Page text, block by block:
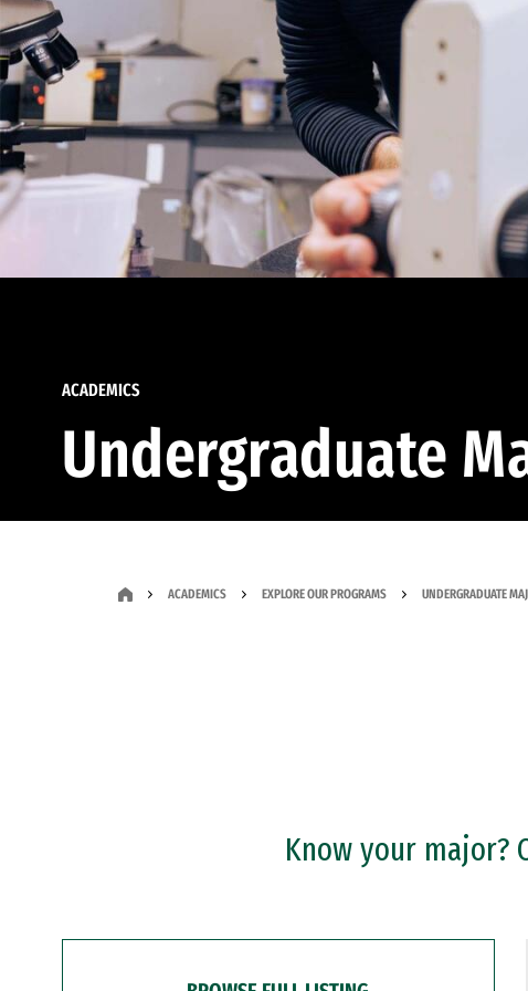
ACADEMICS
Undergraduate
ACADEMICS EXPLORE OUR PROGRAMS UNDERGRADUATE
Know your major?